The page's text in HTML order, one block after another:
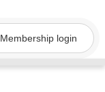
Membership login